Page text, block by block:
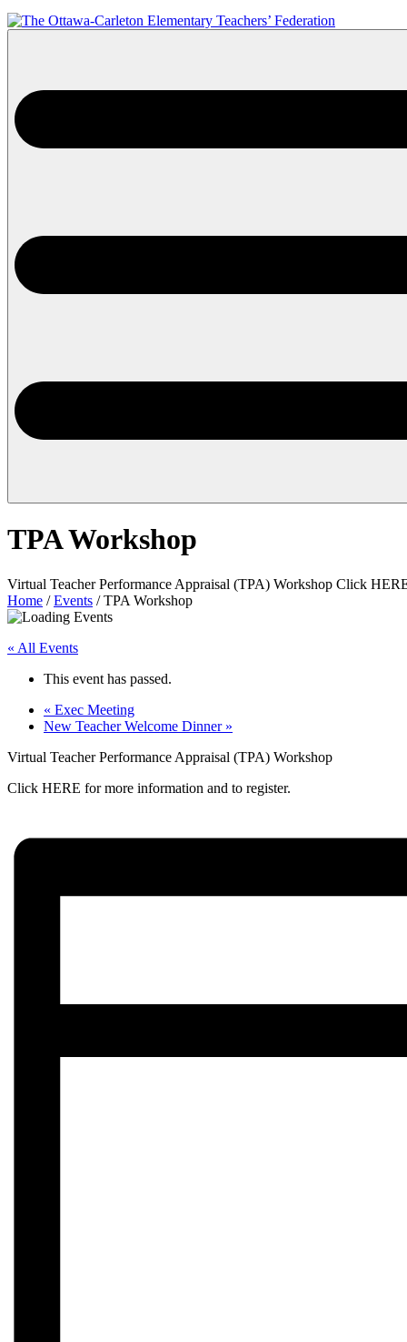
TPA Workshop
Virtual Teacher Performance Appraisal (TPA) Workshop Click
Home /Events /TPA Workshop
« All Events
This event has passed.
« Exec Meeting
New Teacher Welcome Dinner »
Virtual Teacher Performance Appraisal (TPA) Workshop
Click HERE for more information and to register.